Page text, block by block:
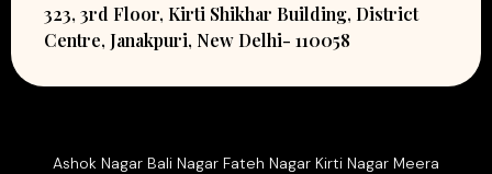
323, 3rd Floor, Kirti Shikhar Building, District
Centre, Janakpuri, New Delhi- 110058
Ashok Nagar Bali Nagar Fateh Nagar Kirti Nagar Meera